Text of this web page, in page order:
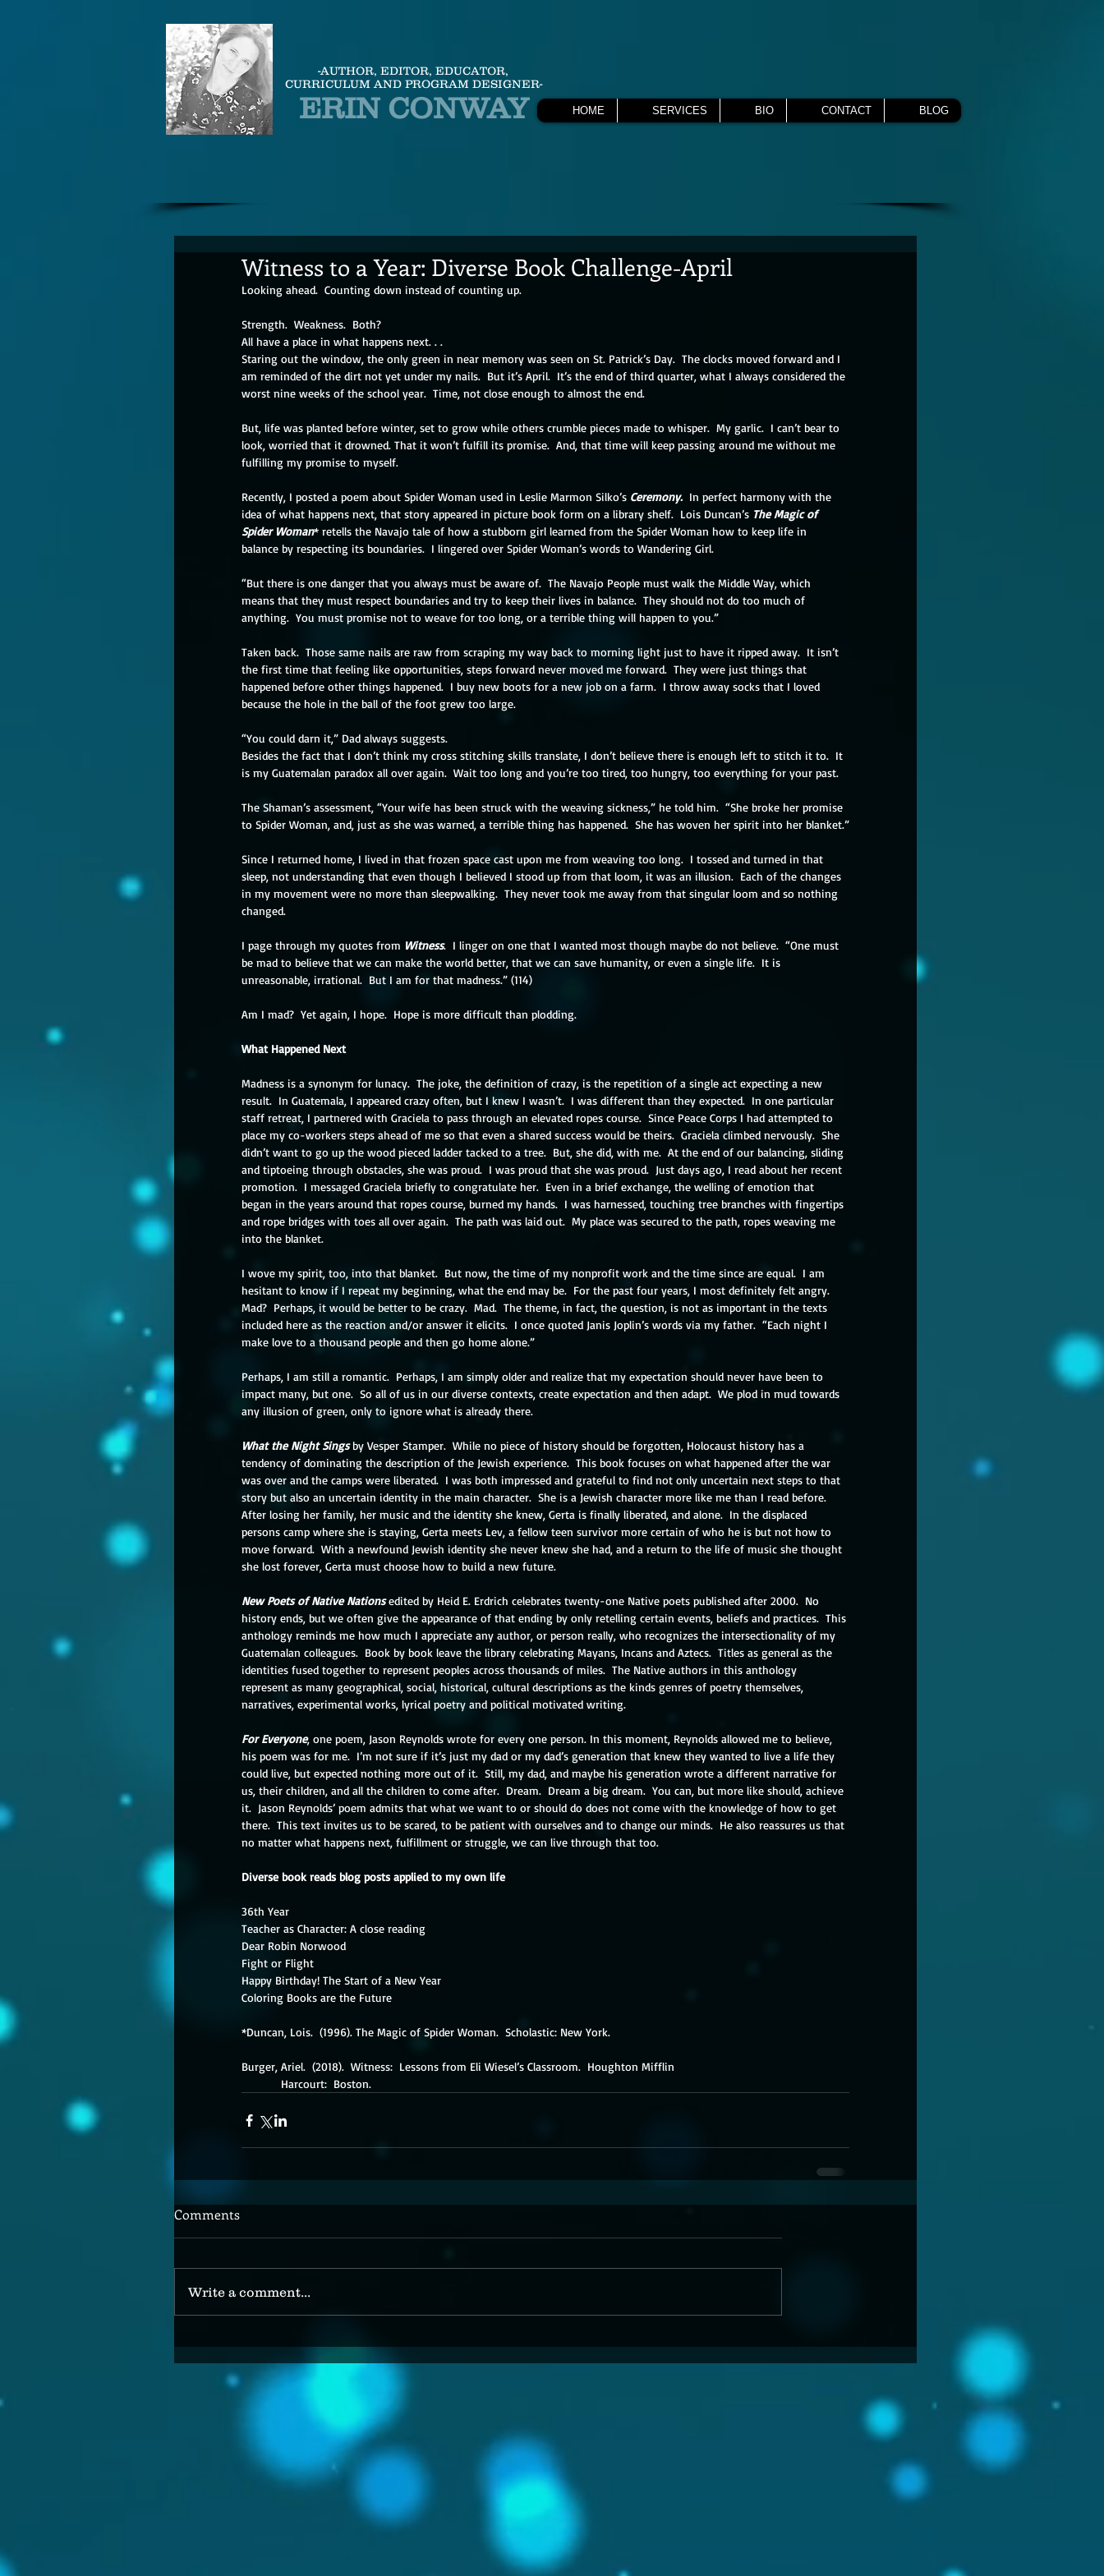
-AUTHOR, EDITOR, EDUCATOR,
CURRICULUM AND PROGRAM DESIGNER-
ERIN CONWAY HOME SERVICES BIO CONTACT BLOG
Witness to a Year: Diverse Book Challenge-April
Looking ahead.  Counting down instead of counting up.
Strength.  Weakness.  Both?
All have a place in what happens next. . .
Staring out the window, the only green in near memory was seen on St. Patrick’s Day.  The clocks moved forward and I
am reminded of the dirt not yet under my nails.  But it’s April.  It’s the end of third quarter, what I always considered the
worst nine weeks of the school year.  Time, not close enough to almost the end.
But, life was planted before winter, set to grow while others crumble pieces made to whisper.  My garlic.  I can’t bear to
look, worried that it drowned. That it won’t fulfill its promise.  And, that time will keep passing around me without me
fulfilling my promise to myself.
Recently, I posted a poem about Spider Woman used in Leslie Marmon Silko’s Ceremony. In perfect harmony with the
idea of what happens next, that story appeared in picture book form on a library shelf.  Lois Duncan’s The Magic of
Spider Woman* retells the Navajo tale of how a stubborn girl learned from the Spider Woman how to keep life in
balance by respecting its boundaries.  I lingered over Spider Woman’s words to Wandering Girl.
“But there is one danger that you always must be aware of.  The Navajo People must walk the Middle Way, which
means that they must respect boundaries and try to keep their lives in balance.  They should not do too much of
anything.  You must promise not to weave for too long, or a terrible thing will happen to you.”
Taken back.  Those same nails are raw from scraping my way back to morning light just to have it ripped away.  It isn’t
the first time that feeling like opportunities, steps forward never moved me forward.  They were just things that
happened before other things happened.  I buy new boots for a new job on a farm.  I throw away socks that I loved
because the hole in the ball of the foot grew too large.
“You could darn it,” Dad always suggests.
Besides the fact that I don’t think my cross stitching skills translate, I don’t believe there is enough left to stitch it to.  It
is my Guatemalan paradox all over again.  Wait too long and you’re too tired, too hungry, too everything for your past.
The Shaman’s assessment, “Your wife has been struck with the weaving sickness,” he told him.  “She broke her promise
to Spider Woman, and, just as she was warned, a terrible thing has happened.  She has woven her spirit into her blanket.”
Since I returned home, I lived in that frozen space cast upon me from weaving too long.  I tossed and turned in that
sleep, not understanding that even though I believed I stood up from that loom, it was an illusion.  Each of the changes
in my movement were no more than sleepwalking.  They never took me away from that singular loom and so nothing
changed.
I page through my quotes from Witness.  I linger on one that I wanted most though maybe do not believe.  “One must
be mad to believe that we can make the world better, that we can save humanity, or even a single life.  It is
unreasonable, irrational.  But I am for that madness.” (114)
Am I mad?  Yet again, I hope.  Hope is more difficult than plodding.
What Happened Next
Madness is a synonym for lunacy.  The joke, the definition of crazy, is the repetition of a single act expecting a new
result.  In Guatemala, I appeared crazy often, but I knew I wasn’t.  I was different than they expected.  In one particular
staff retreat, I partnered with Graciela to pass through an elevated ropes course.  Since Peace Corps I had attempted to
place my co-workers steps ahead of me so that even a shared success would be theirs.  Graciela climbed nervously.  She
didn’t want to go up the wood pieced ladder tacked to a tree.  But, she did, with me.  At the end of our balancing, sliding
and tiptoeing through obstacles, she was proud.  I was proud that she was proud.  Just days ago, I read about her recent
promotion.  I messaged Graciela briefly to congratulate her.  Even in a brief exchange, the welling of emotion that
began in the years around that ropes course, burned my hands.  I was harnessed, touching tree branches with fingertips
and rope bridges with toes all over again.  The path was laid out.  My place was secured to the path, ropes weaving me
into the blanket.
I wove my spirit, too, into that blanket.  But now, the time of my nonprofit work and the time since are equal.  I am
hesitant to know if I repeat my beginning, what the end may be.  For the past four years, I most definitely felt angry.
Mad?  Perhaps, it would be better to be crazy.  Mad.  The theme, in fact, the question, is not as important in the texts
included here as the reaction and/or answer it elicits.  I once quoted Janis Joplin’s words via my father.  “Each night I
make love to a thousand people and then go home alone.”
Perhaps, I am still a romantic.  Perhaps, I am simply older and realize that my expectation should never have been to
impact many, but one.  So all of us in our diverse contexts, create expectation and then adapt.  We plod in mud towards
any illusion of green, only to ignore what is already there.
What the Night Sings by Vesper Stamper.  While no piece of history should be forgotten, Holocaust history has a
tendency of dominating the description of the Jewish experience.  This book focuses on what happened after the war
was over and the camps were liberated.  I was both impressed and grateful to find not only uncertain next steps to that
story but also an uncertain identity in the main character.  She is a Jewish character more like me than I read before.
After losing her family, her music and the identity she knew, Gerta is finally liberated, and alone.  In the displaced
persons camp where she is staying, Gerta meets Lev, a fellow teen survivor more certain of who he is but not how to
move forward.  With a newfound Jewish identity she never knew she had, and a return to the life of music she thought
she lost forever, Gerta must choose how to build a new future.
New Poets of Native Nations edited by Heid E. Erdrich celebrates twenty-one Native poets published after 2000.  No
history ends, but we often give the appearance of that ending by only retelling certain events, beliefs and practices.  This
anthology reminds me how much I appreciate any author, or person really, who recognizes the intersectionality of my
Guatemalan colleagues.  Book by book leave the library celebrating Mayans, Incans and Aztecs.  Titles as general as the
identities fused together to represent peoples across thousands of miles.  The Native authors in this anthology
represent as many geographical, social, historical, cultural descriptions as the kinds genres of poetry themselves,
narratives, experimental works, lyrical poetry and political motivated writing.
For Everyone, one poem, Jason Reynolds wrote for every one person. In this moment, Reynolds allowed me to believe,
his poem was for me.  I’m not sure if it’s just my dad or my dad’s generation that knew they wanted to live a life they
could live, but expected nothing more out of it.  Still, my dad, and maybe his generation wrote a different narrative for
us, their children, and all the children to come after.  Dream.  Dream a big dream.  You can, but more like should, achieve
it.  Jason Reynolds’ poem admits that what we want to or should do does not come with the knowledge of how to get
there.  This text invites us to be scared, to be patient with ourselves and to change our minds.  He also reassures us that
no matter what happens next, fulfillment or struggle, we can live through that too.
Diverse book reads blog posts applied to my own life
36th Year
Teacher as Character: A close reading
Dear Robin Norwood
Fight or Flight
Happy Birthday! The Start of a New Year
Coloring Books are the Future
*Duncan, Lois.  (1996). The Magic of Spider Woman.  Scholastic: New York.
Burger, Ariel.  (2018).  Witness:  Lessons from Eli Wiesel’s Classroom.  Houghton Mifflin
            Harcourt:  Boston.
Comments
Write a comment...